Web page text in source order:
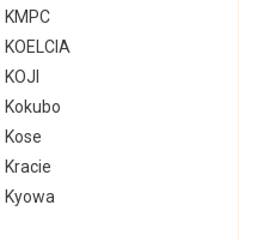
KMPC
KOELCIA
KOJI
Kokubo
Kose
Kracie
Kyowa